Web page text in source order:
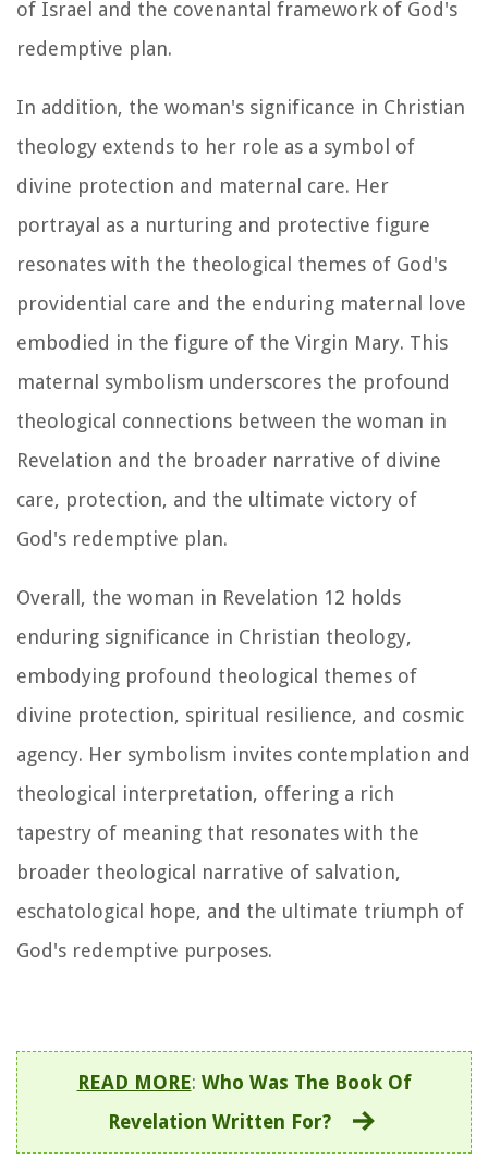
of Israel and the covenantal framework of God's
redemptive plan.
In addition, the woman's significance in Christian
theology extends to her role as a symbol of
divine protection and maternal care. Her
portrayal as a nurturing and protective figure
resonates with the theological themes of God's
providential care and the enduring maternal love
embodied in the figure of the Virgin Mary. This
maternal symbolism underscores the profound
theological connections between the woman in
Revelation and the broader narrative of divine
care, protection, and the ultimate victory of
God's redemptive plan.
Overall, the woman in Revelation 12 holds
enduring significance in Christian theology,
embodying profound theological themes of
divine protection, spiritual resilience, and cosmic
agency. Her symbolism invites contemplation and
theological interpretation, offering a rich
tapestry of meaning that resonates with the
broader theological narrative of salvation,
eschatological hope, and the ultimate triumph of
God's redemptive purposes.
READ MORE: Who Was The Book Of
Revelation Written For?